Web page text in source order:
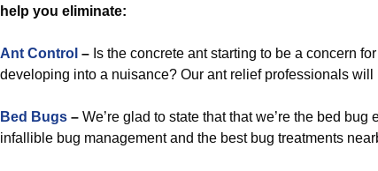
help you eliminate:
Ant Control – Is the concrete ant starting to be a concern
developing into a nuisance? Our ant relief professionals will
Bed Bugs – We’re glad to state that that we’re the bed bug
infallible bug management and the best bug treatments